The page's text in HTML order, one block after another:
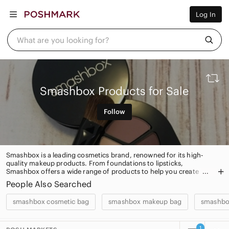
Log In
What are you looking for?
Men
Home
Pets
Beauty
Plus
Petite
Smashbox Products for Sale
Follow
Smashbox is a leading cosmetics brand, renowned for its high-
quality makeup products. From foundations to lipsticks,
Smashbox offers a wide range of products to help you create
your perfect look. With its innovative formulas and trend-setting
shades, Smashbox is the go-to brand for beauty lovers
everywhere.
People Also Searched
smashbox cosmetic bag smashbox makeup bag